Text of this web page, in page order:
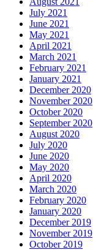
July 2021
June 2021
May 2021
April 2021
March 2021
February 2021
January 2021
December 2020
November 2020
October 2020
September 2020
August 2020
July 2020
June 2020
May 2020
April 2020
March 2020
February 2020
January 2020
December 2019
November 2019
October 2019